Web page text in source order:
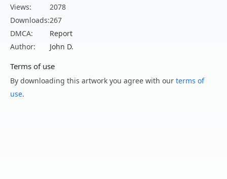
Views:
2078
Downloads:267
DMCA:
Report
Author:
John D.
Terms of use
By downloading this artwork you agree with our terms of
use.